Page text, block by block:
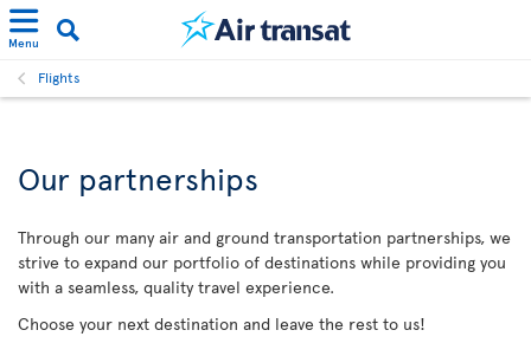
Menu
Flights
Our partnerships
Through our many air and ground transportation partnerships, we
strive to expand our portfolio of destinations while providing you
with a seamless, quality travel experience.
Choose your next destination and leave the rest to us!